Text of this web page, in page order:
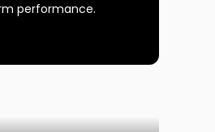
performance.